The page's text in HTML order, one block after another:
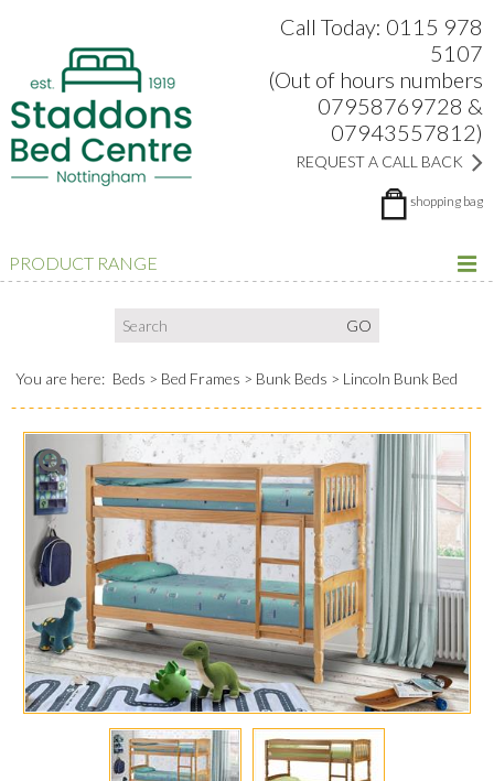
Call Today: 0115 978
5107
(Out of hours numbers
07958769728 &
07943557812)
REQUEST A CALL BACK
shopping bag
PRODUCT RANGE
You are here: Beds Bed Frames Bunk Beds Lincoln Bunk Bed